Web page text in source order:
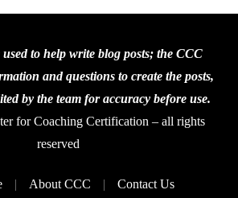
to help write blog posts; the CCC
and questions to create the posts,
by the team for accuracy before use.
for Coaching Certification – all rights
reserved
About CCC Contact Us